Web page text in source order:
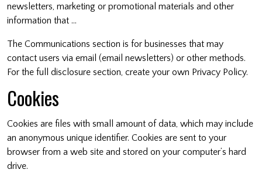
newsletters, marketing or promotional materials and other
information that …
The Communications section is for businesses that may
contact users via email (email newsletters) or other methods.
For the full disclosure section, create your own Privacy Policy.
Cookies
Cookies are files with small amount of data, which may include
an anonymous unique identifier. Cookies are sent to your
browser from a web site and stored on your computer’s hard
drive.